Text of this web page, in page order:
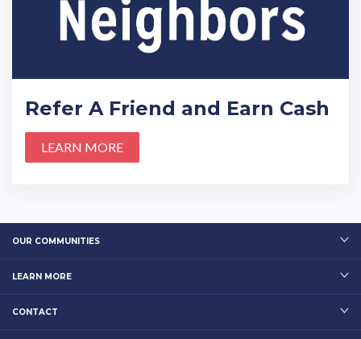
Refer A Friend and Earn Cash
LEARN MORE
OUR COMMUNITIES
LEARN MORE
CONTACT